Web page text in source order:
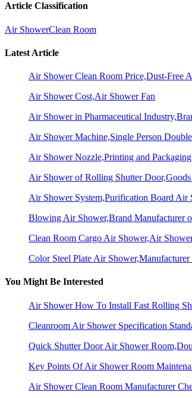
Article Classification
Air ShowerClean Room
Latest Article
Air Shower Clean Room Price,Dust-Free
Air Shower Cost,Air Shower Fan
Air Shower in Pharmaceutical
Air Shower Machine,Single Person
Air Shower Nozzle,Printing and
Air Shower of Rolling Shutter Door,Goods
Air Shower System,Purification Board Air
Blowing Air Shower,Brand Manufacturer
Clean Room Cargo Air Shower,Air
Color Steel Plate Air
You Might Be Interested
Air Shower How To Install Fast Rolling
Cleanroom Air Shower Specification
Quick Shutter Door Air Shower
Key Points Of Air Shower Room
Air Shower Clean Room Manufacturer